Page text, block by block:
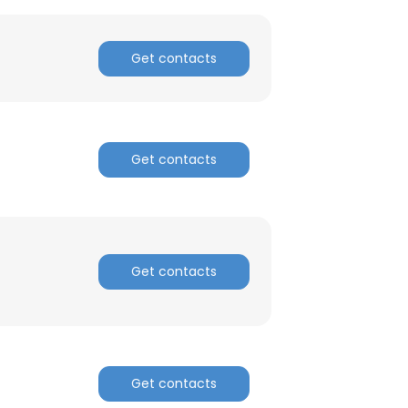
Get contacts
Get contacts
Get contacts
Get contacts